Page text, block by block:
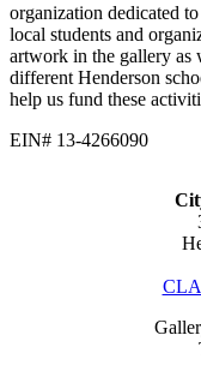
organization dedicated
local students and
artwork in the gallery as
different Henderson
help us fund these
EIN# 13-4266090